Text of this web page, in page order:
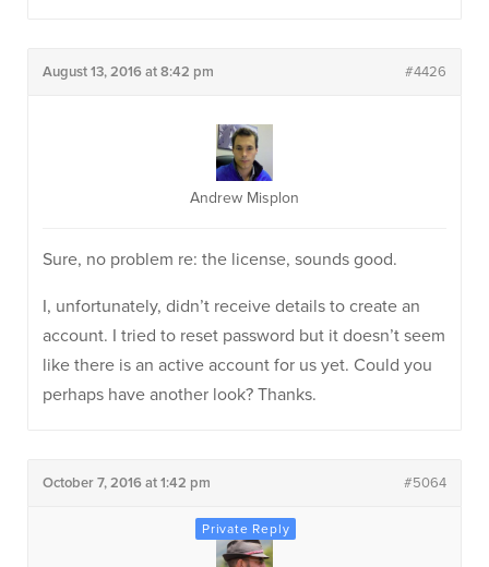
August 13, 2016 at 8:42 pm #4426
Andrew Misplon
Sure, no problem re: the license, sounds good.
I, unfortunately, didn’t receive details to create an
account. I tried to reset password but it doesn’t seem
like there is an active account for us yet. Could you
perhaps have another look? Thanks.
October 7, 2016 at 1:42 pm #5064